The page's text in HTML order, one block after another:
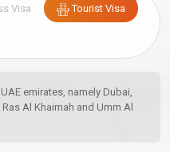
Visa Tourist Visa
emirates, namely Dubai,
Al Khaimah and Umm Al